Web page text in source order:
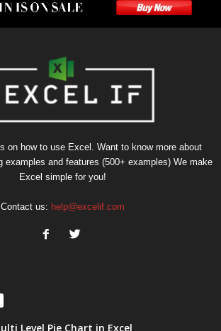
on how to use Excel. Want to know more about
examples and features (500+ examples) We make
Excel simple for you!
Contact us: help@excelif.com
Level Pie Chart in Excel